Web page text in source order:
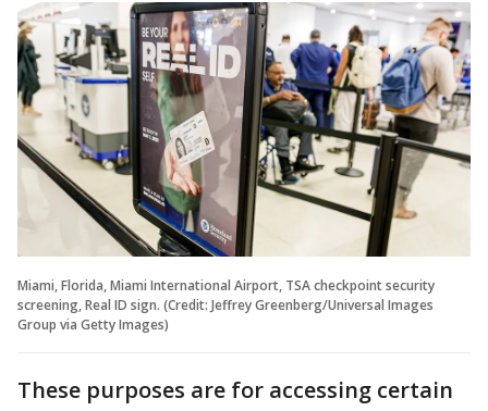
Miami, Florida, Miami International Airport, TSA checkpoint security
screening, Real ID sign. (Credit: Jeffrey Greenberg/Universal Images
Group via Getty Images)
These purposes are for accessing certain